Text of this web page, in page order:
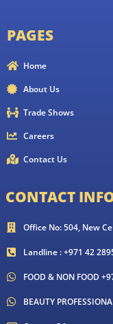
PAGES
Home
About Us
Trade Shows
Careers
Contact Us
CONTACT
Office No: 504, New
Landline : +971 42
FOOD & NON FOOD
BEAUTY